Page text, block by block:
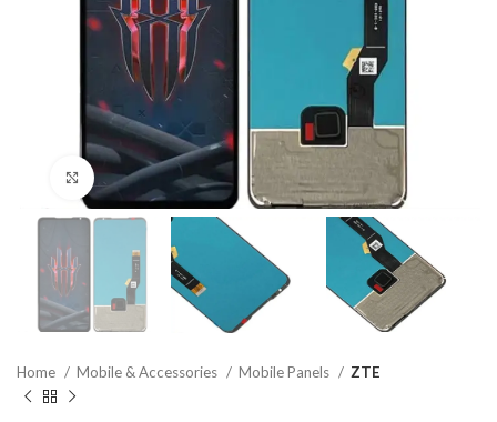
Click to enlarge
Home Mobile & Accessories Mobile Panels ZTE